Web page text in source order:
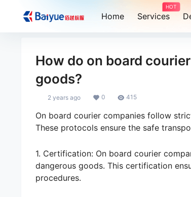
Home Services
HOT
How do on board
goods?
2 years ago 0 415
On board courier companies follow
These protocols ensure the safe
1. Certification: On board courier
dangerous goods. This certification
procedures.